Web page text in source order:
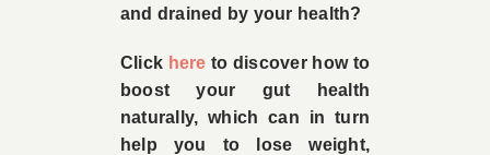
and drained by your health?
Click here to discover how to
boost your gut health
naturally, which can in turn
help you to lose weight,